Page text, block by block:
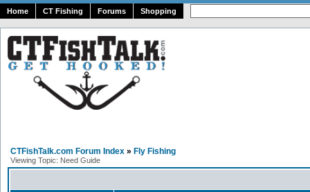
Home CT Fishing Forums Shopping
CTFishTalk.com Forum Index » Fly Fishing
Viewing Topic: Need Guide